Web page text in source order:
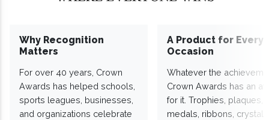
Why Recognition
Matters
For over 40 years, Crown
Awards has helped schools,
sports leagues, businesses,
and organizations celebrate
A Product for Every
Occasion
Whatever the
Crown Awards has an
for it. Trophies, plaques,
medals, ribbons,